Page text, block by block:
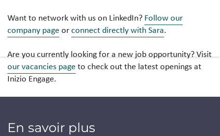
Want to network with us on LinkedIn? Follow our
company page orconnect directly with Sara.
Are you currently looking for a new job opportunity? Visit
our vacancies page to check out the latest openings at
Inizio Engage.
En savoir plus